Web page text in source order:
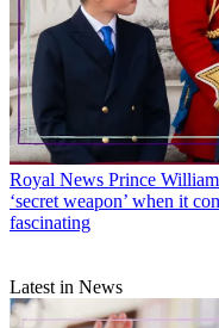
Royal News Prince
‘secret weapon’ when it
fascinating
Latest in News